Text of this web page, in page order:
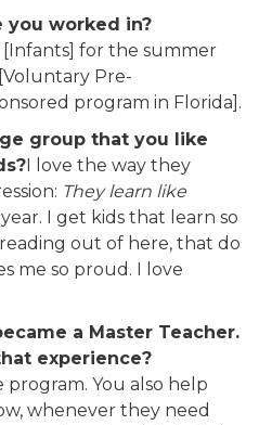
you worked in?
[Infants] for the summer
Pre-
program in Florida].
group that you like
I love the way they
They learn like
I get kids that learn so
out of here, that do
me so proud. I love
a Master Teacher.
experience?
program. You also help
whenever they need